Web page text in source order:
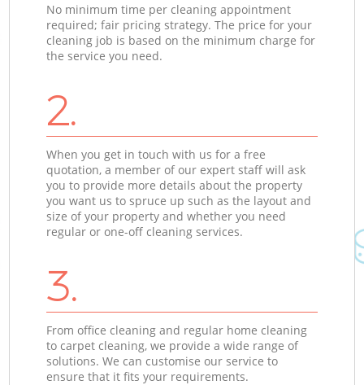
No minimum time per cleaning appointment
required; fair pricing strategy. The price for your
cleaning job is based on the minimum charge for
the service you need.
2.
When you get in touch with us for a free
quotation, a member of our expert staff will ask
you to provide more details about the property
you want us to spruce up such as the layout and
size of your property and whether you need
regular or one-off cleaning services.
3.
From office cleaning and regular home cleaning
to carpet cleaning, we provide a wide range of
solutions. We can customise our service to
ensure that it fits your requirements.